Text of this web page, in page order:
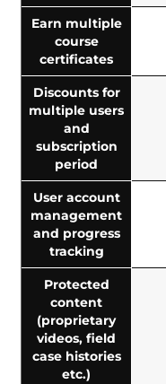
Earn multiple
course
certificates
Discounts for
multiple users
and
subscription
period
User account
management
and progress
tracking
Protected
content
(proprietary
videos, field
case histories
etc.)